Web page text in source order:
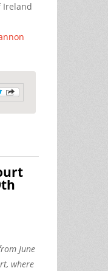
Ireland
June
where